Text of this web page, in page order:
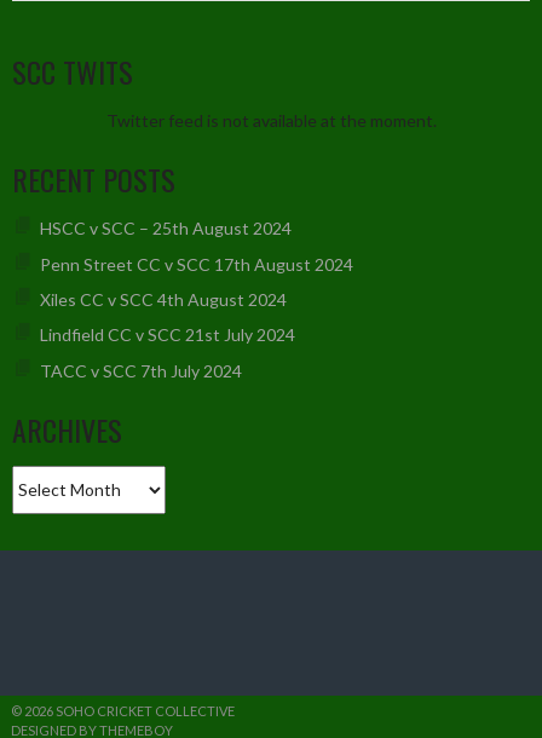
SCC TWITS
Twitter feed is not available at the moment.
RECENT POSTS
HSCC v SCC – 25th August 2024
Penn Street CC v SCC 17th August 2024
Xiles CC v SCC 4th August 2024
Lindfield CC v SCC 21st July 2024
TACC v SCC 7th July 2024
ARCHIVES
© 2026 SOHO CRICKET COLLECTIVE
DESIGNED BY THEMEBOY